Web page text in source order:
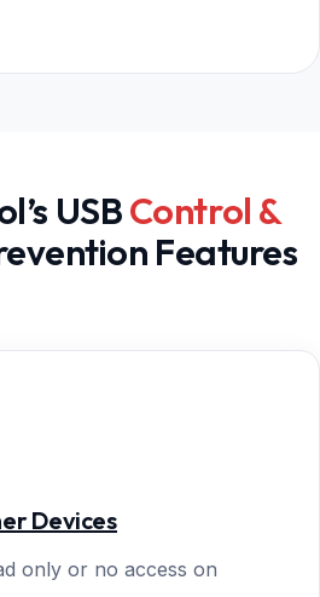
USBControl &
Features
Devices
only or no access on